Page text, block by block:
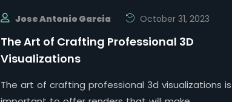
Jose Antonio Garcia October 31, 2023
The Art of Crafting Professional 3D
Visualizations
The art of crafting professional 3d visualizations is